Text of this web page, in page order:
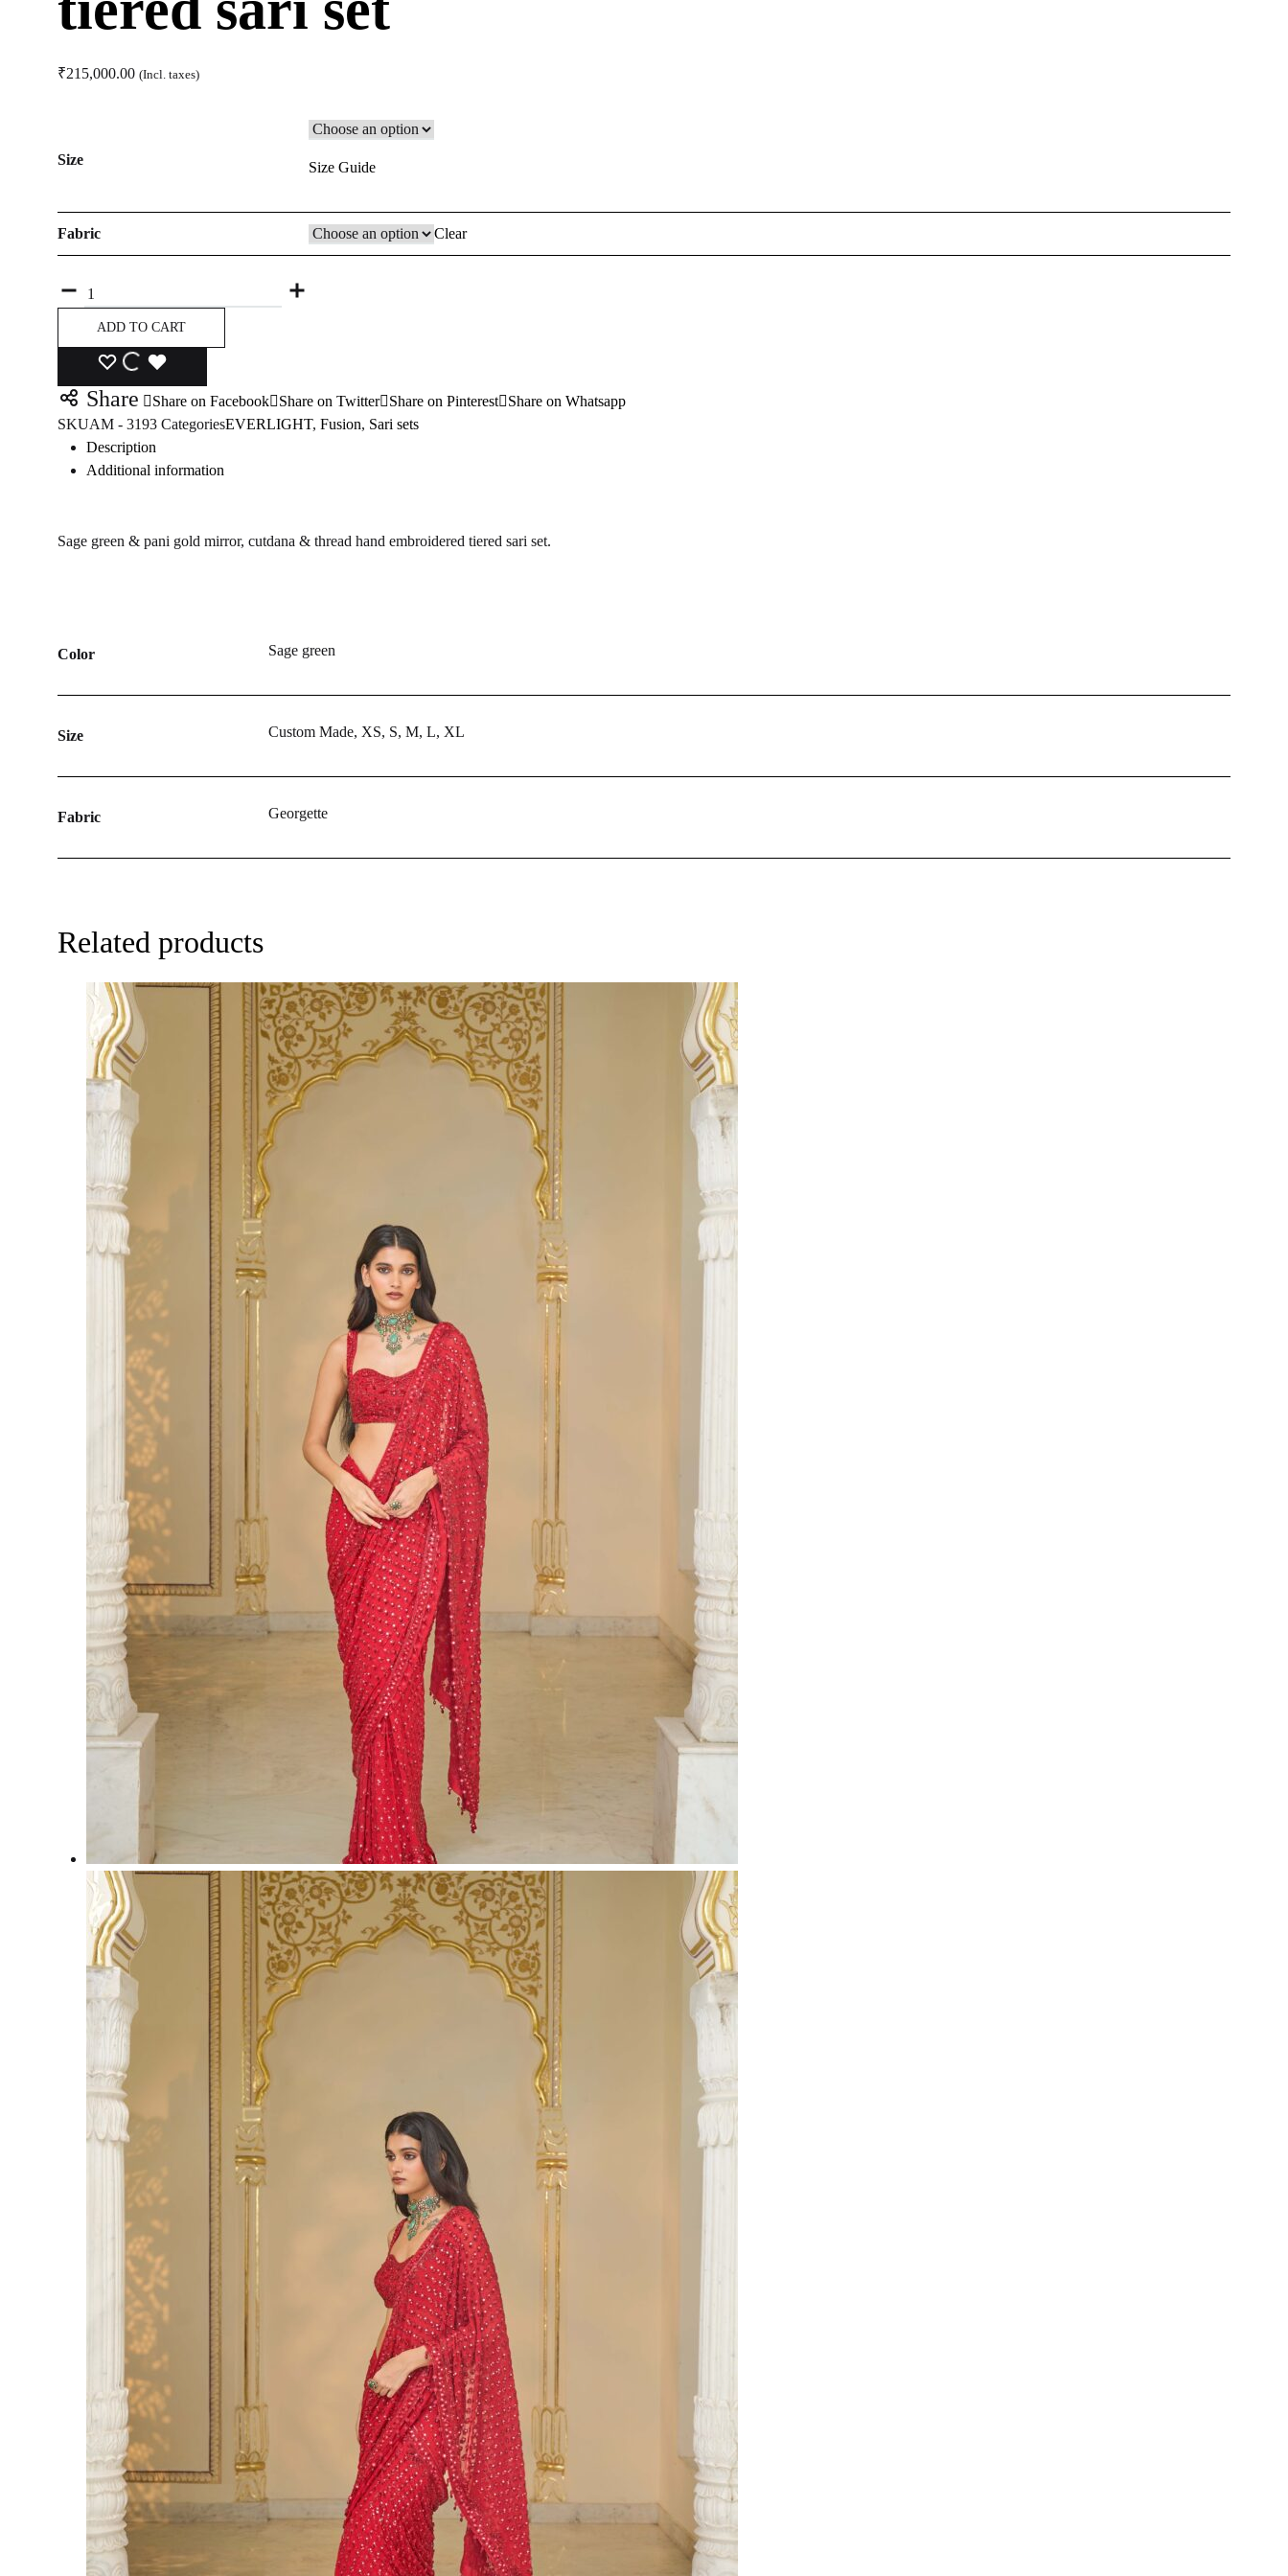
₹215,000.00 (Incl. taxes)
Size Size Guide
Fabric Clear
Quantity
ADD TO CART
ADD
TO
WISHLIST
ADDING
TO
WISHLIST
TO
Share Share on Facebook Share on Twitter Share on Pinterest
Share on Whatsapp
SKUAM - 3193 CategoriesEVERLIGHT, Fusion, Sari sets
Description
Additional information
Sage green & pani gold mirror, cutdana & thread hand embroidered tiered sari set.
Color Sage green
Size Custom Made, XS, S, M, L, XL
Fabric Georgette
Related products